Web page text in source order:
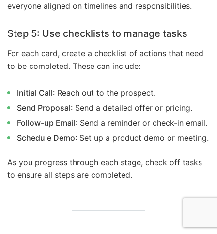
everyone aligned on timelines and responsibilities.
Step 5: Use checklists to manage tasks
For each card, create a checklist of actions that need
to be completed. These can include:
Initial Call: Reach out to the prospect.
Send Proposal: Send a detailed offer or pricing.
Follow-up Email: Send a reminder or check-in email.
Schedule Demo: Set up a product demo or meeting.
As you progress through each stage, check off tasks
to ensure all steps are completed.